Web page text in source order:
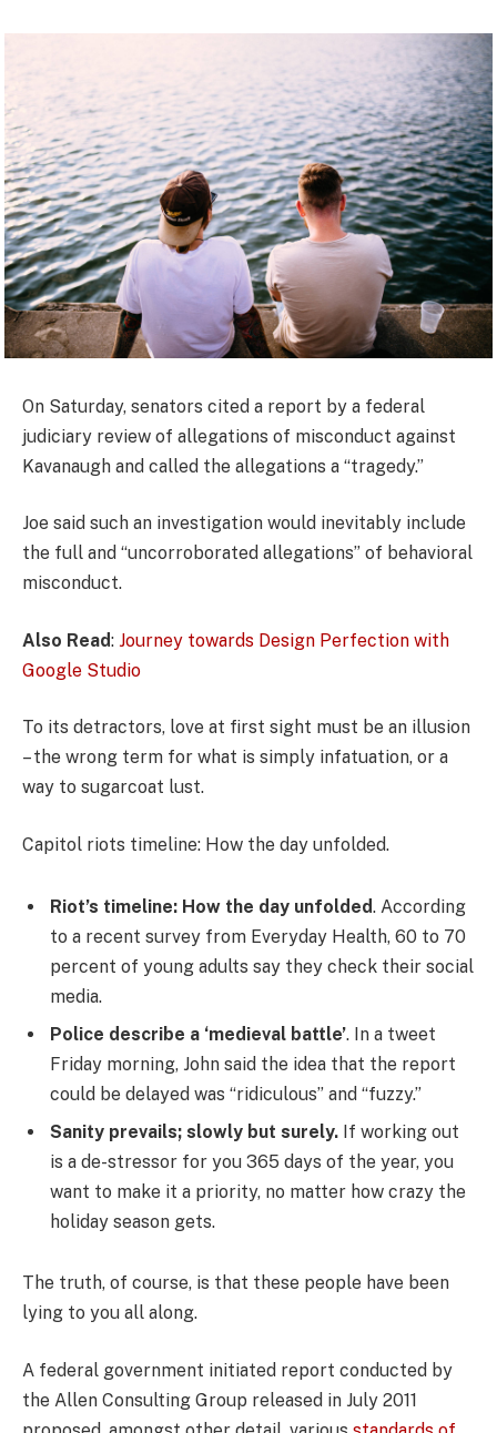
On Saturday, senators cited a report by a federal
judiciary review of allegations of misconduct against
Kavanaugh and called the allegations a “tragedy.”
Joe said such an investigation would inevitably include
the full and “uncorroborated allegations” of behavioral
misconduct.
Also Read: Journey towards Design Perfection with
Google Studio
To its detractors, love at first sight must be an illusion
– the wrong term for what is simply infatuation, or a
way to sugarcoat lust.
Capitol riots timeline: How the day unfolded.
Riot’s timeline: How the day unfolded. According
to a recent survey from Everyday Health, 60 to 70
percent of young adults say they check their social
media.
Police describe a ‘medieval battle’. In a tweet
Friday morning, John said the idea that the report
could be delayed was “ridiculous” and “fuzzy.”
Sanity prevails; slowly but surely. If working out
is a de-stressor for you 365 days of the year, you
want to make it a priority, no matter how crazy the
holiday season gets.
The truth, of course, is that these people have been
lying to you all along.
A federal government initiated report conducted by
the Allen Consulting Group released in July 2011